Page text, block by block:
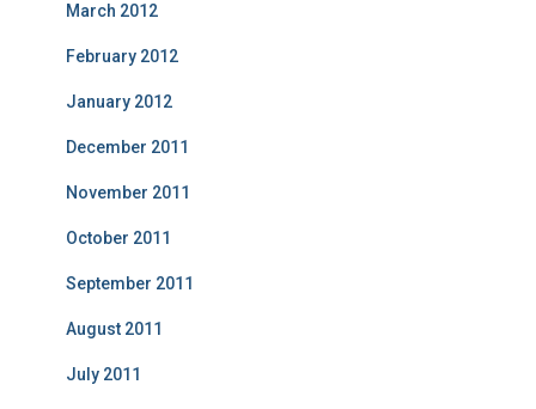
March 2012
February 2012
January 2012
December 2011
November 2011
October 2011
September 2011
August 2011
July 2011